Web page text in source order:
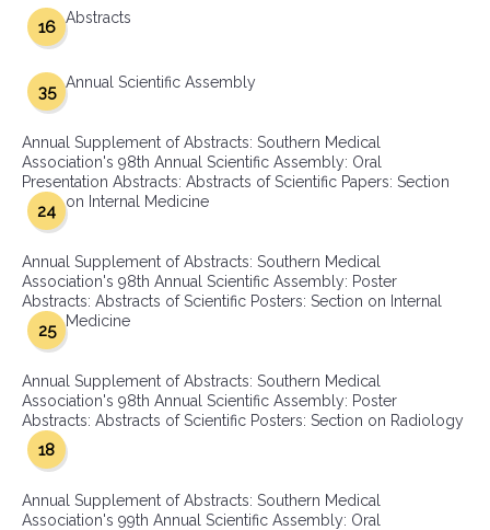
Abstracts
16
Annual Scientific Assembly
35
Annual Supplement of Abstracts: Southern Medical
Association's 98th Annual Scientific Assembly: Oral
Presentation Abstracts: Abstracts of Scientific Papers: Section
on Internal Medicine
24
Annual Supplement of Abstracts: Southern Medical
Association's 98th Annual Scientific Assembly: Poster
Abstracts: Abstracts of Scientific Posters: Section on Internal
Medicine
25
Annual Supplement of Abstracts: Southern Medical
Association's 98th Annual Scientific Assembly: Poster
Abstracts: Abstracts of Scientific Posters: Section on Radiology
18
Annual Supplement of Abstracts: Southern Medical
Association's 99th Annual Scientific Assembly: Oral